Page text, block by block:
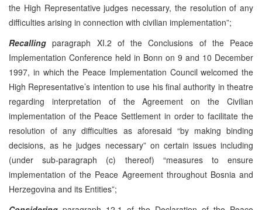
the High Representative judges necessary, the resolution of any
difficulties arising in connection with civilian implementation”;
Recallingparagraph XI.2 of the Conclusions of the Peace
Implementation Conference held in Bonn on 9 and 10 December
1997, in which the Peace Implementation Council welcomed the
High Representative’s intention to use his final authority in theatre
regarding interpretation of the Agreement on the Civilian
implementation of the Peace Settlement in order to facilitate the
resolution of any difficulties as aforesaid “by making binding
decisions, as he judges necessary” on certain issues including
(under sub-paragraph (c) thereof) “measures to ensure
implementation of the Peace Agreement throughout Bosnia and
Herzegovina and its Entities”;